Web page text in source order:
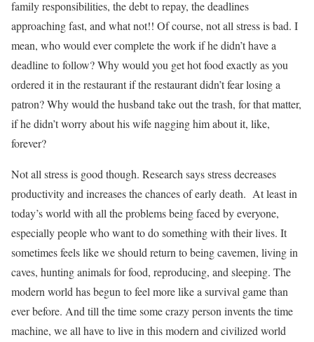
family responsibilities, the debt to repay, the deadlines
approaching fast, and what not!! Of course, not all stress is bad. I
mean, who would ever complete the work if he didn’t have a
deadline to follow? Why would you get hot food exactly as you
ordered it in the restaurant if the restaurant didn’t fear losing a
patron? Why would the husband take out the trash, for that matter,
if he didn’t worry about his wife nagging him about it, like,
forever?
Not all stress is good though. Research says stress decreases
productivity and increases the chances of early death. At least in
today’s world with all the problems being faced by everyone,
especially people who want to do something with their lives. It
sometimes feels like we should return to being cavemen, living in
caves, hunting animals for food, reproducing, and sleeping. The
modern world has begun to feel more like a survival game than
ever before. And till the time some crazy person invents the time
machine, we all have to live in this modern and civilized world